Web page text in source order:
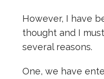
However, I have
thought and I
several reasons.
One, we have